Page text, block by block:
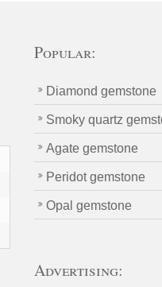
Popular:
Diamond gemstone
Smoky quartz
Agate gemstone
Peridot gemstone
Opal gemstone
Advertising: